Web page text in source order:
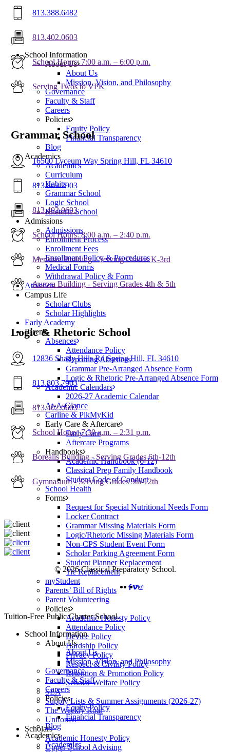
Menu School Information
About Us
About Us
Mission, Vision, and Philosophy
Governance
Faculty & Staff
Careers
Policies
Equity Policy
Financial Transparency
Blog
Academics
Academics
Curriculum
Habits
Grammar School
Logic School
Rhetoric School
Admissions
Admissions
Enrollment Process
Enrollment Fees
Enrollment Policy & Procedures
Medical Forms
Withdrawal Policy & Form
Athletics
Campus Life
Scholar Clubs
Scholar Highlights
Early Academy
Parents
Absences
Attendance Policy
Reporting Absences
Grammar Pre-Arranged Absence Form
Logic & Rhetoric Pre-Arranged Absence Form
Academic Calendars
2026-27 Academic Calendar
At-A-Glance
Carline & PikMyKid
Early Care & Aftercare
Early Care
Aftercare Programs
Handbooks
Academic Handbook (6-12)
Classical Prep Family Handbook
Student Code of Conduct
School Health
Forms
Request for Special Nutritional Needs Form
Locker Contract
Grammar Missing Materials Form
Logic/Rhetoric Missing Materials Form
Non-CPS Student Event Form
Scholar Parking Agreement Form
Student Planner Replacement
Tie Replacement
myStudent
Parents’ Bill of Rights
Parent Volunteering
Policies
Academic Honesty Policy
Attendance Policy
Device Policy
Hardship Policy
Privacy Policy
Respect & Civility Policy
Retention & Promotion Policy
Scholar Welfare Policy
SLA
Supply Lists & Summer Assignments (2026-27)
The Weekly Roar
Uniforms
Scholars
Academic Honesty Policy
Upper School Advising
813.388.6482
813.402.0603
School Hours: 7:00 a.m. – 6:00 p.m.
Serving Twos to VPK
Grammar School
16500 Lyceum Way Spring Hill, FL 34610
813.803.7903
813.402.0603
School Hours: 8:00 a.m. – 2:40 p.m.
Meridian Building - Serving Grades K-3rd
Aurora Building - Serving Grades 4th & 5th
Logic & Rhetoric School
12836 Shady Hills Rd Spring Hill, FL 34610
813.803.7903
813.402.0603
School Hours: 7:30 a.m. – 2:31 p.m.
Borealis Building - Serving Grades 6th-12th
Gymnasium - Serving Grades 9th-12th
© 2026 Classical Preparatory School.
FACEBOOK
VIMEO
INSTAGRAM
Close
Tuition-Free Public Charter School.
School Information
About Us
About Us
Mission, Vision, and Philosophy
Governance
Faculty & Staff
Careers
Policies
Equity Policy
Financial Transparency
Blog
Academics
Academics